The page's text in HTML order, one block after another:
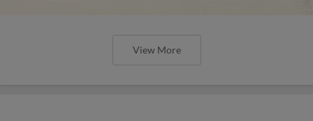
View More